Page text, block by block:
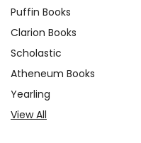
Puffin Books
Clarion Books
Scholastic
Atheneum Books
Yearling
View All